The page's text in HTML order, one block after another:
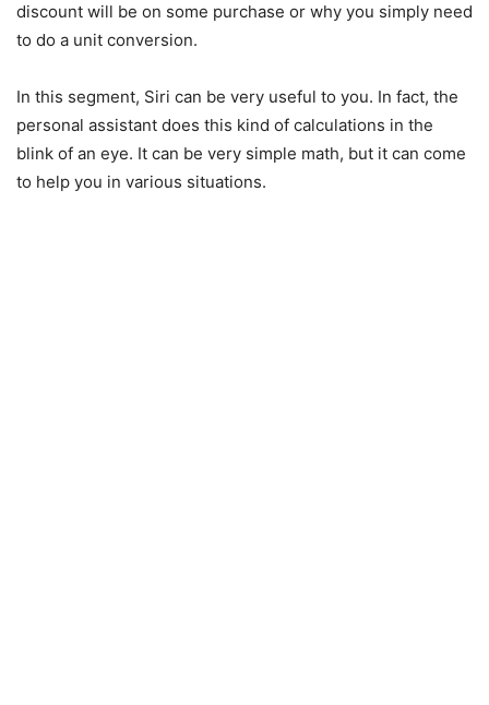
discount will be on some purchase or why you simply need
to do a unit conversion.
In this segment, Siri can be very useful to you. In fact, the
personal assistant does this kind of calculations in the
blink of an eye. It can be very simple math, but it can come
to help you in various situations.